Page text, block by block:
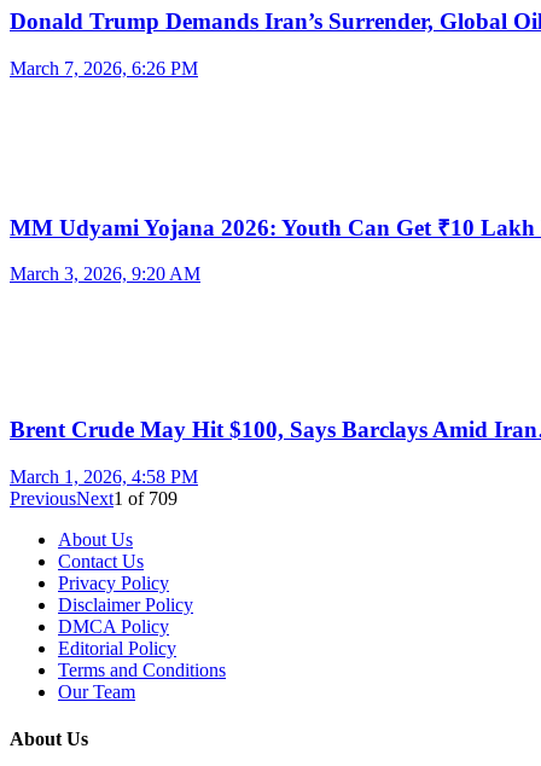
Donald Trump Demands Iran’s Surrender, Global
March 7, 2026, 6:26 PM
MM Udyami Yojana 2026: Youth Can Get ₹10
March 3, 2026, 9:20 AM
Brent Crude May Hit $100, Says Barclays Amid
March 1, 2026, 4:58 PM
PreviousNext1 of 709
About Us
Contact Us
Privacy Policy
Disclaimer Policy
DMCA Policy
Editorial Policy
Terms and Conditions
Our Team
About Us